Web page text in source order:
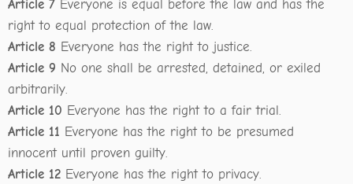
Article 7 Everyone is equal before the law and has the
right to equal protection of the law.
Article 8 Everyone has the right to justice.
Article 9 No one shall be arrested, detained, or exiled
arbitrarily.
Article 10 Everyone has the right to a fair trial.
Article 11 Everyone has the right to be presumed
innocent until proven guilty.
Article 12 Everyone has the right to privacy.